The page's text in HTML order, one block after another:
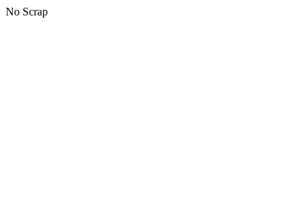
No Scrap